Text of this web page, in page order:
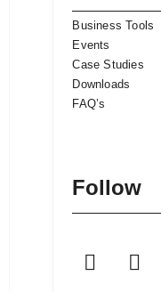
Business Tools
Events
Case Studies
Downloads
FAQ’s
Follow